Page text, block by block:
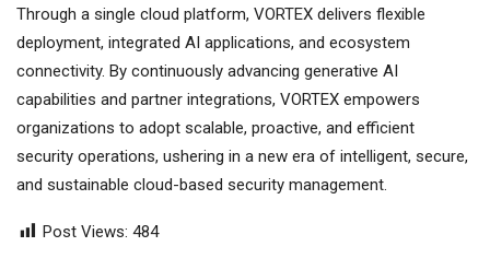
Through a single cloud platform, VORTEX delivers flexible
deployment, integrated AI applications, and ecosystem
connectivity. By continuously advancing generative AI
capabilities and partner integrations, VORTEX empowers
organizations to adopt scalable, proactive, and efficient
security operations, ushering in a new era of intelligent, secure,
and sustainable cloud-based security management.
Post Views: 484